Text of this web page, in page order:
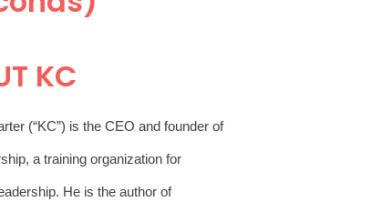
KC
(“KC”) is the CEO and founder of
a training organization for
conscious leadership. He is the author of